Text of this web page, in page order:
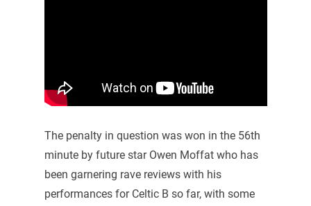
The penalty in question was won in the 56th
minute by future star Owen Moffat who has
been garnering rave reviews with his
performances for Celtic B so far, with some